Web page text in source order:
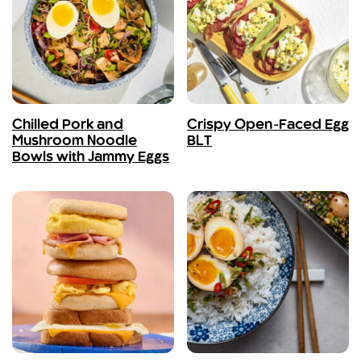
Chilled Pork and
Mushroom Noodle
Bowls with Jammy Eggs
Crispy Open-Faced Egg
BLT